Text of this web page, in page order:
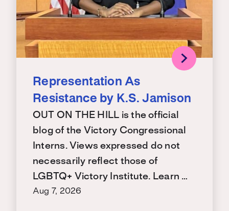
Representation As
Resistance by K.S. Jamison
OUT ON THE HILL is the official
blog of the Victory Congressional
Interns. Views expressed do not
necessarily reflect those of
LGBTQ+ Victory Institute. Learn …
Aug 7, 2026